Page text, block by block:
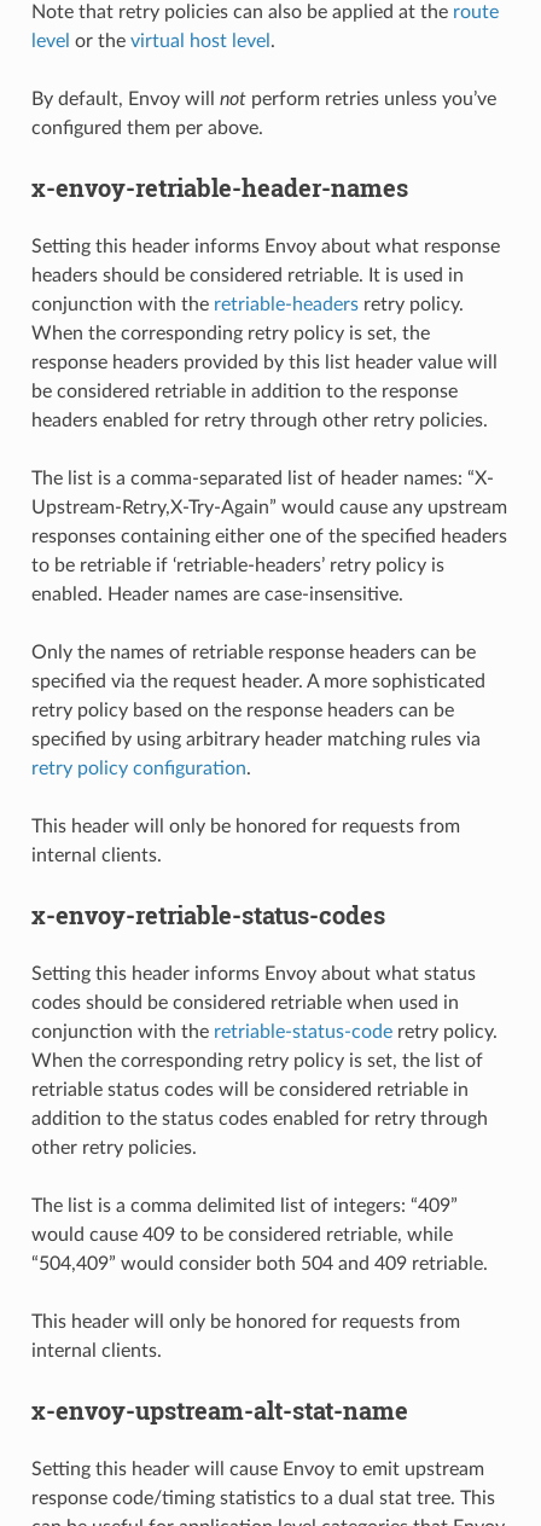
Note that retry policies can also be applied at the route
level or the virtual host level.
By default, Envoy will notperform retries unless you’ve
configured them per above.
x-envoy-retriable-header-names
Setting this header informs Envoy about what response
headers should be considered retriable. It is used in
conjunction with the retriable-headersretry policy.
When the corresponding retry policy is set, the
response headers provided by this list header value will
be considered retriable in addition to the response
headers enabled for retry through other retry policies.
The list is a comma-separated list of header names: “X-
Upstream-Retry,X-Try-Again” would cause any upstream
responses containing either one of the specified headers
to be retriable if ‘retriable-headers’ retry policy is
enabled. Header names are case-insensitive.
Only the names of retriable response headers can be
specified via the request header. A more sophisticated
retry policy based on the response headers can be
specified by using arbitrary header matching rules via
retry policy configuration.
This header will only be honored for requests from
internal clients.
x-envoy-retriable-status-codes
Setting this header informs Envoy about what status
codes should be considered retriable when used in
conjunction with the retriable-status-coderetry policy.
When the corresponding retry policy is set, the list of
retriable status codes will be considered retriable in
addition to the status codes enabled for retry through
other retry policies.
The list is a comma delimited list of integers: “409”
would cause 409 to be considered retriable, while
“504,409” would consider both 504 and 409 retriable.
This header will only be honored for requests from
internal clients.
x-envoy-upstream-alt-stat-name
Setting this header will cause Envoy to emit upstream
response code/timing statistics to a dual stat tree. This